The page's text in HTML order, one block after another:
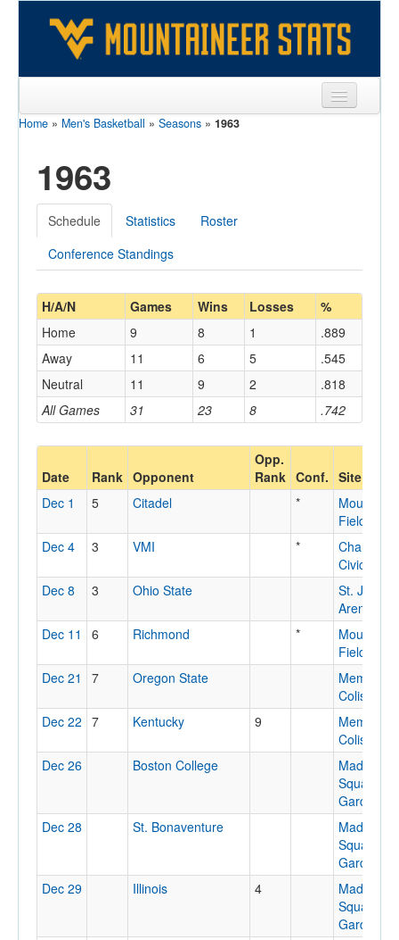
Sports
Coaches
Opponents
Sites
Home » Men's Basketball » Seasons » 1963
1963
Schedule Statistics
Roster
Conference Standings
H/A/N Games Wins Losses %
All Games 31 23 8 .742
Home 9 8 1
.889
Away
11 6 5
.545
Neutral
11 9 2 .818
Date Rank Opponent
Opp.
Rank Conf. Site
Dec 1
5 Citadel *
Field
Dec 4
3 VMI *
Charleston
Civic
Dec 8
3 Ohio State
St. John's
Arena
Dec 11
6 Richmond *
Field
Dec 21
7 Oregon State
Memorial
Coliseum
Dec 22 7 Kentucky 9
Memorial
Coliseum
Dec 26
Boston College
Madison
Square
Garden
Dec 28
St. Bonaventure
Madison
Square
Garden
Dec 29
Illinois 4
Madison
Square
Garden